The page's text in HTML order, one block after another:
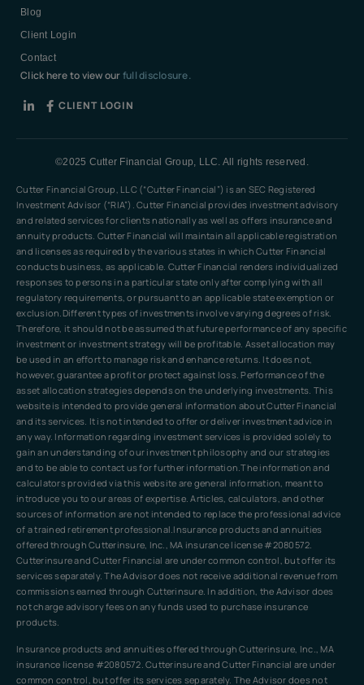
Blog
Client Login
Contact
Click here to view ourfull disclosure.
CLIENT LOGIN
©2025 Cutter Financial Group, LLC. All rights reserved.
Cutter Financial Group, LLC (“Cutter Financial”) is an SEC Registered
Investment Advisor (“RIA”). Cutter Financial provides investment advisory
and related services for clients nationally as well as offers insurance and
annuity products. Cutter Financial will maintain all applicable registration
and licenses as required by the various states in which Cutter Financial
conducts business, as applicable. Cutter Financial renders individualized
responses to persons in a particular state only after complying with all
regulatory requirements, or pursuant to an applicable state exemption or
exclusion.Different types of investments involve varying degrees of risk.
Therefore, it should not be assumed that future performance of any specific
investment or investment strategy will be profitable. Asset allocation may
be used in an effort to manage risk and enhance returns. It does not,
however, guarantee a profit or protect against loss. Performance of the
asset allocation strategies depends on the underlying investments. This
website is intended to provide general information about Cutter Financial
and its services. It is not intended to offer or deliver investment advice in
any way. Information regarding investment services is provided solely to
gain an understanding of our investment philosophy and our strategies
and to be able to contact us for further information.The information and
calculators provided via this website are general information, meant to
introduce you to our areas of expertise. Articles, calculators, and other
sources of information are not intended to replace the professional advice
of a trained retirement professional.Insurance products and annuities
offered through Cutterinsure, Inc., MA insurance license #2080572.
Cutterinsure and Cutter Financial are under common control, but offer its
services separately. The Advisor does not receive additional revenue from
commissions earned through Cutterinsure. In addition, the Advisor does
not charge advisory fees on any funds used to purchase insurance
products.
Insurance products and annuities offered through Cutterinsure, Inc., MA
insurance license #2080572. Cutterinsure and Cutter Financial are under
common control, but offer its services separately. The Advisor does not